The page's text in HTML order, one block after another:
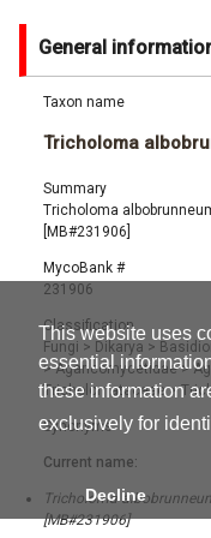
This website uses
essential
these information
exclusively for
Decline
General
Taxon name
Tricholoma
Summary
Tricholoma
[MB#231906]
MycoBank #
231906
Classification
Fungi > Dikarya >
> Agaricomycetidae>
Tricholomataceae>
Synonyms
Current name:
Tricholoma
[MB#231906]